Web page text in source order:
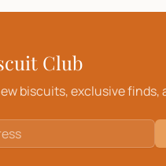
Club
biscuits, exclusive finds,